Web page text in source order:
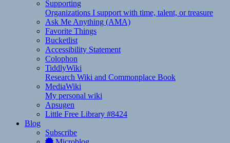
Supporting
Organizations I support with time, talent, or treasure
Ask Me Anything (AMA)
Favorite Things
Bucketlist
Accessibility Statement
Colophon
TiddlyWiki
Research Wiki and Commonplace Book
MediaWiki
My personal wiki
Apsugen
Little Free Library #8424
Blog
Subscribe